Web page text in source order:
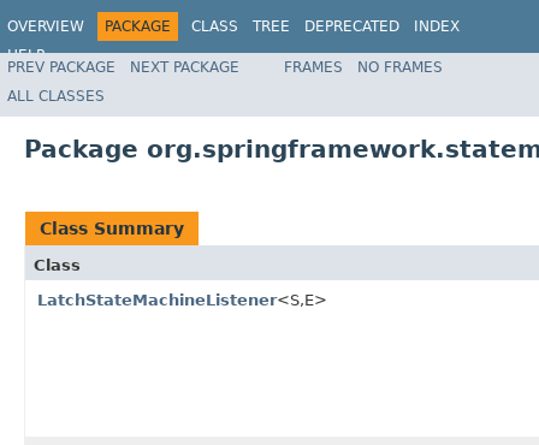
OVERVIEW PACKAGE CLASS TREE DEPRECATED
INDEX
HELP
Spring State Machine
PREV PACKAGE NEXT PACKAGE FRAMES
NO FRAMES
ALL CLASSES
Package
Class Summary
Class
LatchStateMachineListener<S,E>